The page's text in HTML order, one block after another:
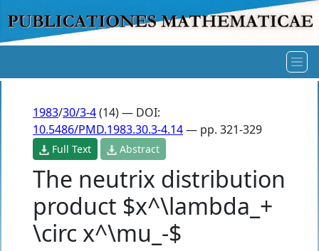
1983/30/3-4(14) — DOI:
10.5486/PMD.1983.30.3-4.14— pp. 321-329
Full Text Abstract
The neutrix distribution
product $x^\lambda_+
\circ x^\mu_-$